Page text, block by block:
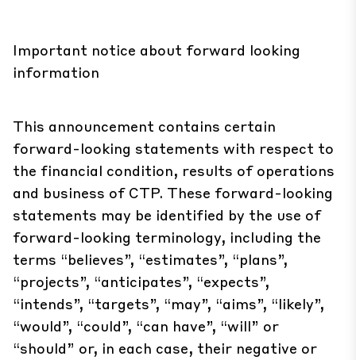
Important notice about forward looking
information
This announcement contains certain
forward-looking statements with respect to
the financial condition, results of operations
and business of CTP. These forward-looking
statements may be identified by the use of
forward-looking terminology, including the
terms “believes”, “estimates”, “plans”,
“projects”, “anticipates”, “expects”,
“intends”, “targets”, “may”, “aims”, “likely”,
“would”, “could”, “can have”, “will” or
“should” or, in each case, their negative or